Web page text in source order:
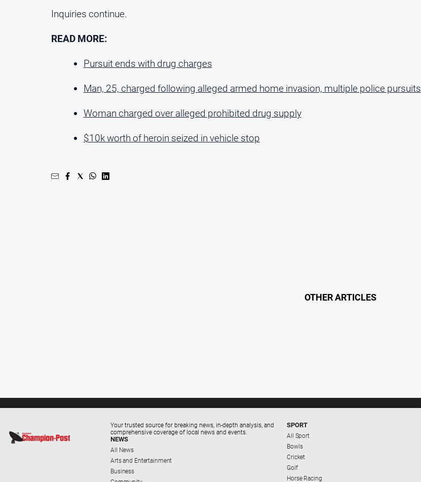
Inquiries continue.
READ MORE:
Pursuit ends with drug charges
Man, 25, charged following alleged armed home invasion, multiple police pursuits
Woman charged over alleged prohibited drug supply
$10k worth of heroin seized in vehicle stop
OTHER ARTICLES
Your trusted source for breaking news, in-depth analysis, and
comprehensive coverage of local news and events.
NEWS
All News
Arts and Entertainment
Business
SPORT
All Sport
Bowls
Cricket
Golf
Horse Racing